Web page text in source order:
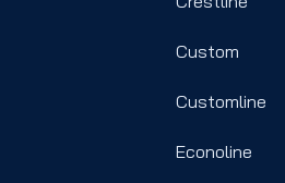
Custom
Customline
Econoline